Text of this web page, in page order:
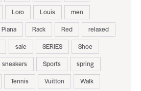
Loro Louis
men
Piana Rack Red
relaxed
sale SERIES
Shoe
sneakers Sports
spring
Tennis Vuitton
Walk